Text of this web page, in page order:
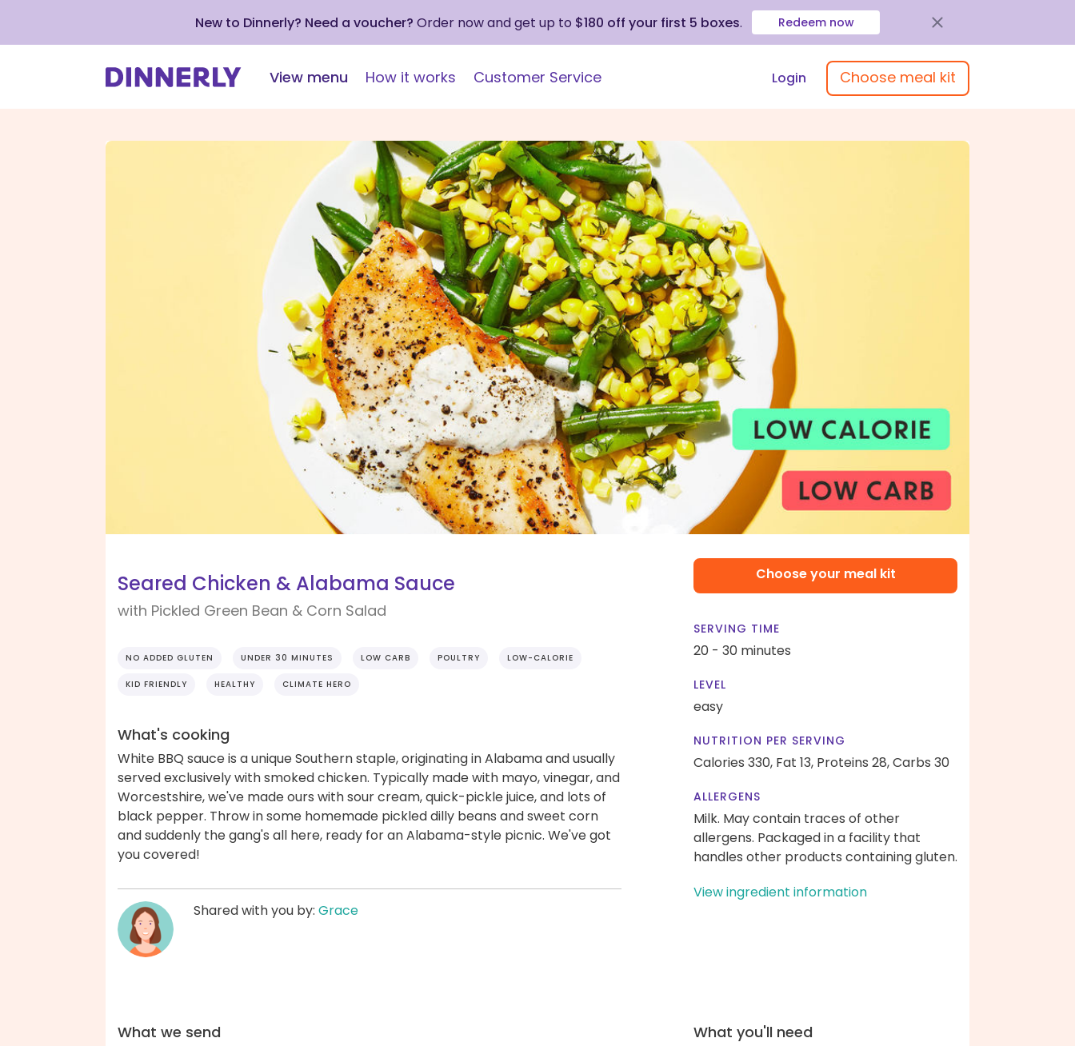
New to Dinnerly? Need a voucher? Order now and get up to $180 off your first 5 boxes. Redeem now
View menu How it works Customer Service Login Choose meal kit
Seared Chicken & Alabama Sauce
with Pickled Green Bean & Corn Salad
NO ADDED GLUTEN UNDER 30 MINUTES LOW CARB POULTRY LOW-CALORIE
KID FRIENDLY HEALTHY CLIMATE HERO
What's cooking
White BBQ sauce is a unique Southern staple, originating in Alabama and usually
served exclusively with smoked chicken. Typically made with mayo, vinegar, and
Worcestshire, we've made ours with sour cream, quick-pickle juice, and lots of
black pepper. Throw in some homemade pickled dilly beans and sweet corn
and suddenly the gang's all here, ready for an Alabama-style picnic. We've got
you covered!
Shared with you by: Grace
Choose your meal kit
SERVING TIME
20 - 30 minutes
LEVEL
easy
NUTRITION PER SERVING
Calories 330, Fat 13, Proteins 28,Carbs 30
ALLERGENS
Milk. May contain traces of other
allergens. Packaged in a facility that
handles other products containing gluten.
View ingredient information
What we send What you'll need